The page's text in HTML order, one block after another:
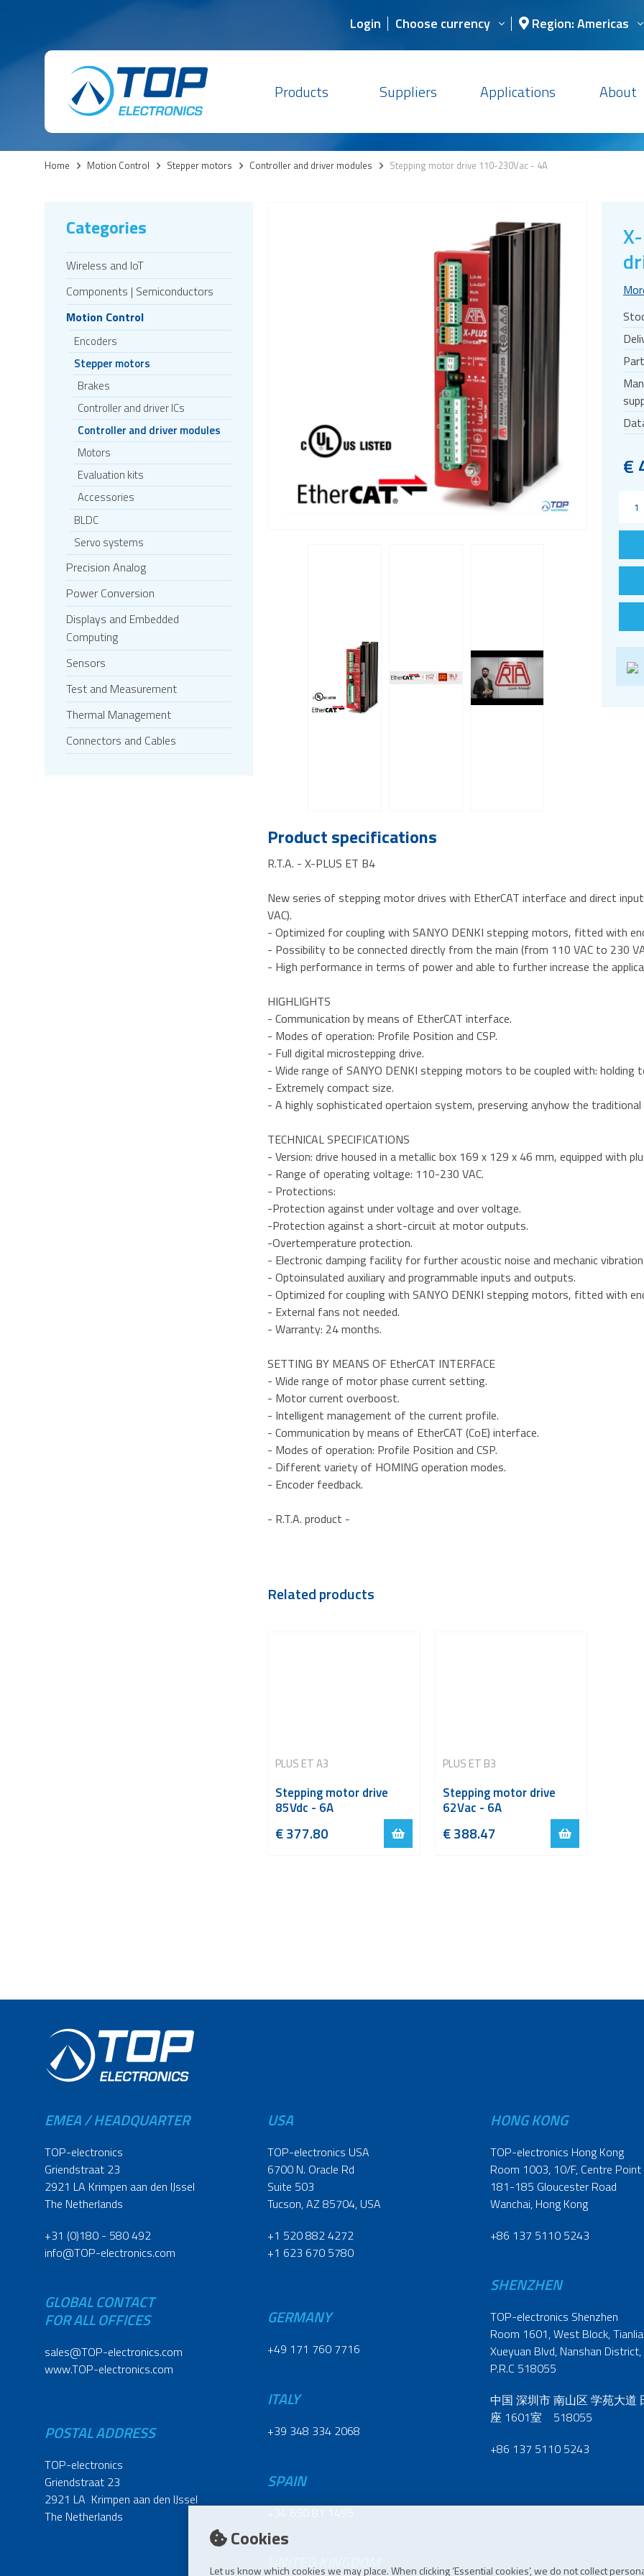
Cookies
Let us know which cookies we may place. When clicking ‘Essential cookies’, we do not collect
Login Choose currency Region: Americas
Products Suppliers Applications About
Home > Motion Control > Stepper motors > Controller and driver modules > Stepping motor drive 110-230Vac - 4A
Categories
Wireless and IoT
Components | Semiconductors
Motion Control
Encoders
Stepper motors
Brakes
Controller and driver ICs
Controller and driver modules
Motors
Evaluation kits
Accessories
BLDC
Servo systems
Precision Analog
Power Conversion
Displays and Embedded
Computing
Sensors
Test and Measurement
Thermal Management
Connectors and Cables
€
Product specifications
R.T.A. - X-PLUS ET B4
New series of stepping motor drives with EtherCAT interface and direct
VAC).
- Optimized for coupling with SANYO DENKI stepping motors, fitted with
- Possibility to be connected directly from the main (from 110 VAC to 230
- High performance in terms of power and able to further increase the
HIGHLIGHTS
- Communication by means of EtherCAT interface.
- Modes of operation: Profile Position and CSP.
- Full digital microstepping drive.
- Wide range of SANYO DENKI stepping motors to be coupled with: holding
- Extremely compact size.
- A highly sophisticated opertaion system, preserving anyhow the traditional
TECHNICAL SPECIFICATIONS
- Version: drive housed in a metallic box 169 x 129 x 46 mm, equipped with
- Range of operating voltage: 110-230 VAC.
- Protections:
-Protection against under voltage and over voltage.
-Protection against a short-circuit at motor outputs.
-Overtemperature protection.
- Electronic damping facility for further acoustic noise and mechanic
- Optoinsulated auxiliary and programmable inputs and outputs.
- Optimized for coupling with SANYO DENKI stepping motors, fitted with
- External fans not needed.
- Warranty: 24 months.
SETTING BY MEANS OF EtherCAT INTERFACE
- Wide range of motor phase current setting.
- Motor current overboost.
- Intelligent management of the current profile.
- Communication by means of EtherCAT (CoE) interface.
- Modes of operation: Profile Position and CSP.
- Different variety of HOMING operation modes.
- Encoder feedback.
- R.T.A. product -
Related products
PLUS ET A3
Stepping motor drive
85Vdc - 6A
€377.80
PLUS ET B3
Stepping motor drive
62Vac - 6A
€388.47
EMEA / HEADQUARTER
TOP-electronics
Griendstraat 23
2921 LA Krimpen aan den IJssel
The Netherlands
+31 (0)180 - 580 492
info@TOP-electronics.com
GLOBAL CONTACT
FOR ALL OFFICES
sales@TOP-electronics.com
www.TOP-electronics.com
POSTAL ADDRESS
TOP-electronics
Griendstraat 23
2921 LA Krimpen aan den IJssel
The Netherlands
USA
TOP-electronics USA
6700 N. Oracle Rd
Suite 503
Tucson, AZ 85704, USA
+1 520 882 4272
+1 623 670 5780
GERMANY
+49 171 760 7716
ITALY
+39 348 334 2068
SPAIN
+34 650 81 1495
UNITED KINGDOM
HONG KONG
TOP-electronics Hong Kong
Room 1003, 10/F, Centre Point
181-185 Gloucester Road
Wanchai, Hong Kong
+86 137 5110 5243
SHENZHEN
TOP-electronics Shenzhen
Room 1601, West Block,
Xueyuan Blvd, Nanshan
P.R.C 518055
中国 深圳市 南山区 学苑大道
座 1601室 518055
+86 137 5110 5243